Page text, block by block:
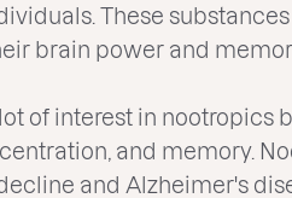
These
brain power and
of interest in nootropics
and memory.
and Alzheimer's